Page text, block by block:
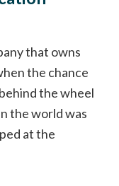
that owns
the chance
the wheel
the world was
at the